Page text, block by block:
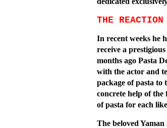
THE
In recent weeks he
receive a
months ago Pasta
with the actor and
package of pasta to
concrete help of the
of pasta for each
The beloved